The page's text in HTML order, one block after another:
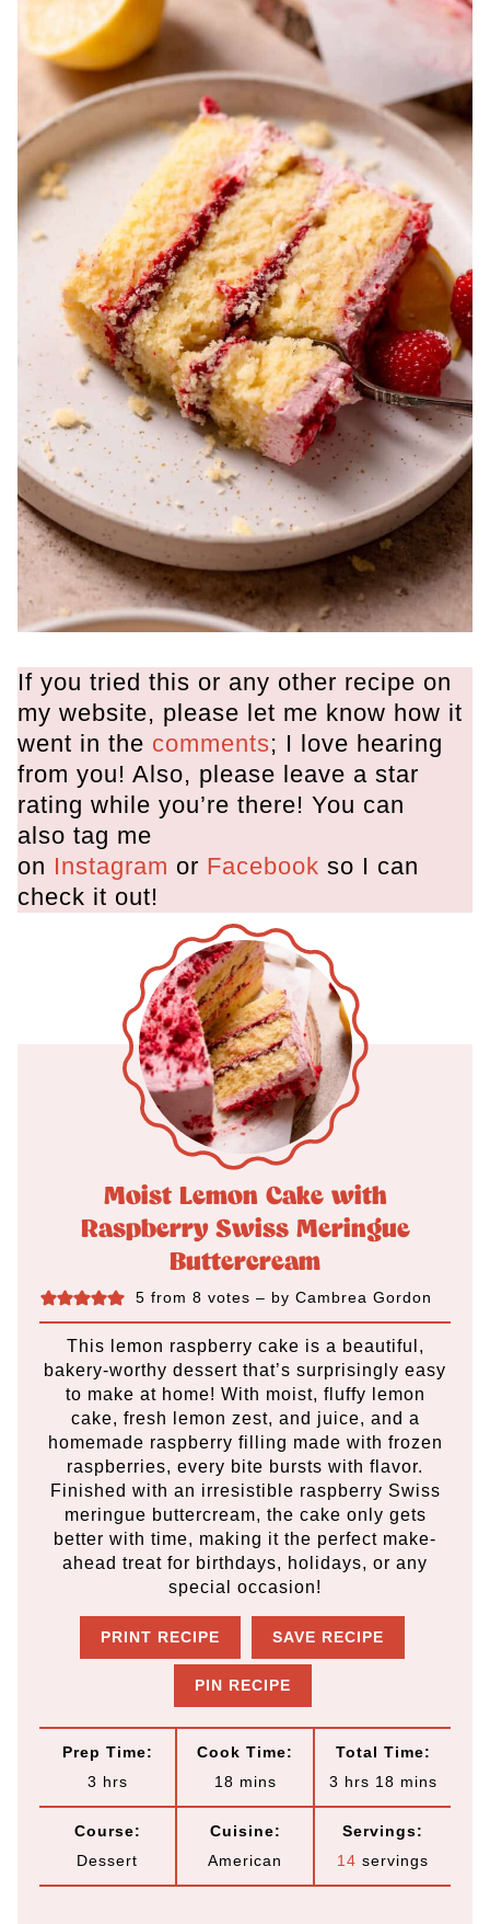
If you tried this or any other recipe on
my website, please let me know how it
went in the comments; I love hearing
from you! Also, please leave a star
rating while you’re there! You can
also tag me
on Instagram or Facebook so I can
check it out!
Moist Lemon Cake with
Raspberry Swiss Meringue
Buttercream
5 from 8 votes – by Cambrea Gordon
This lemon raspberry cake is a beautiful,
bakery-worthy dessert that’s surprisingly easy
to make at home! With moist, fluffy lemon
cake, fresh lemon zest, and juice, and a
homemade raspberry filling made with frozen
raspberries, every bite bursts with flavor.
Finished with an irresistible raspberry Swiss
meringue buttercream, the cake only gets
better with time, making it the perfect make-
ahead treat for birthdays, holidays, or any
special occasion!
PRINT RECIPE SAVE RECIPE
PIN RECIPE
Prep Time:
3 h
r
hrs
Cook Time:
18m
u
mins
Total Time:
3 h
u
r
hrs 18m
n
u
mins
Course:
Dessert
Cuisine:
American
Servings:
14 servings